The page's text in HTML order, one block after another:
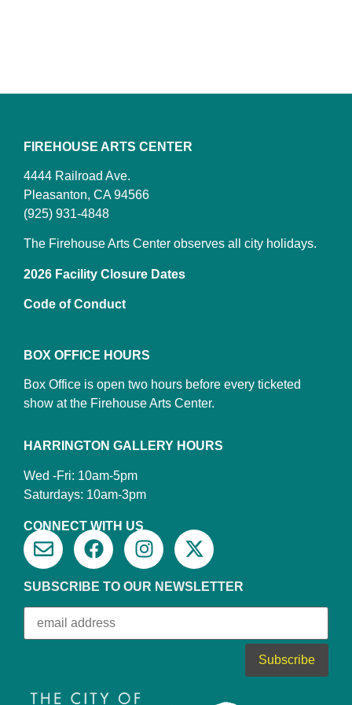
FIREHOUSE ARTS CENTER
4444 Railroad Ave.
Pleasanton, CA 94566
(925) 931-4848
The Firehouse Arts Center observes all city holidays.
2026 Facility Closure Dates
Code of Conduct
BOX OFFICE HOURS
Box Office is open two hours before every ticketed
show at the Firehouse Arts Center.
HARRINGTON GALLERY HOURS
Wed -Fri: 10am-5pm
Saturdays: 10am-3pm
CONNECT WITH US
SUBSCRIBE TO OUR NEWSLETTER